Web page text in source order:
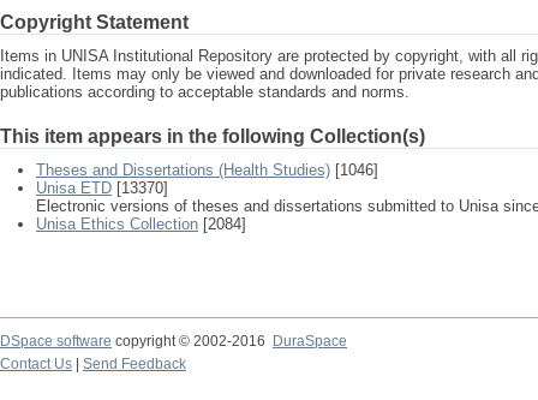
Copyright Statement
Items in UNISA Institutional Repository are protected by copyright, with all
indicated. Items may only be viewed and downloaded for private research
publications according to acceptable standards and norms.
This item appears in the following Collection(s)
Theses and Dissertations (Health Studies) [1046]
Unisa ETD [13370]
Electronic versions of theses and dissertations submitted to Unisa
Unisa Ethics Collection [2084]
DSpace software copyright © 2002-2016
DuraSpace
Contact Us
Send Feedback